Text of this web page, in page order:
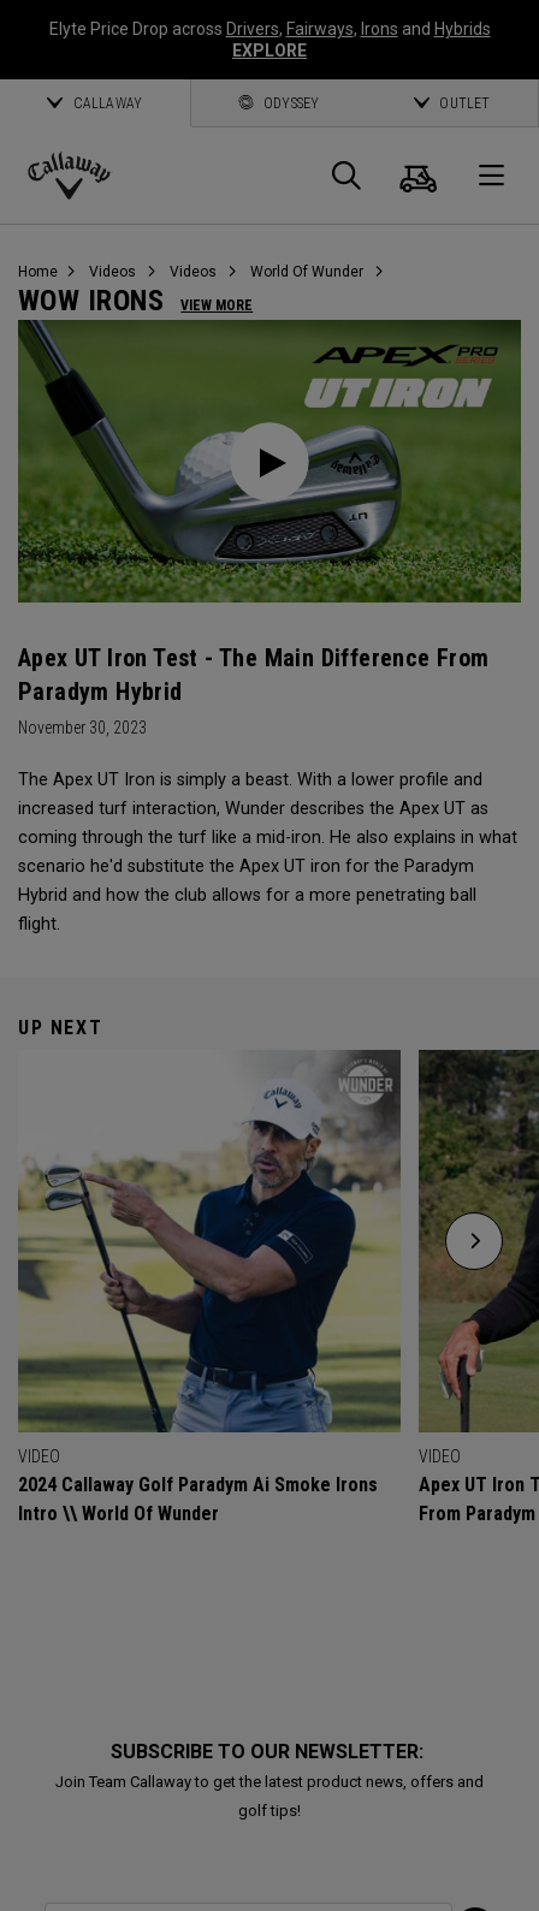
Elyte Price Drop across Drivers, Fairways, Irons and Hybrids
EXPLORE
CALLAWAY ODYSSEY OUTLET
Callaway
Search
Cart
Home Videos Videos World Of Wunder
WOW IRONS VIEW MORE
Apex UT Iron Test - The Main Difference From
Paradym Hybrid
November 30, 2023
The Apex UT Iron is simply a beast. With a lower profile and
increased turf interaction, Wunder describes the Apex UT as
coming through the turf like a mid-iron. He also explains in what
scenario he'd substitute the Apex UT iron for the Paradym
Hybrid and how the club allows for a more penetrating ball
flight.
UP NEXT
VIDEO
2024 Callaway Golf Paradym Ai Smoke Irons
Intro \\ World Of Wunder
VIDEO
Apex UT Iron
From
SUBSCRIBE TO OUR NEWSLETTER:
Join Team Callaway to get the latest product news, offers and
golf tips!